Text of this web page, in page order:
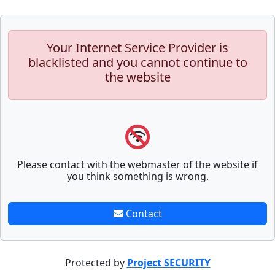
Your Internet Service Provider is
blacklisted and you cannot continue to
the website
Please contact with the webmaster of the website if
you think something is wrong.
Contact
Protected by Project SECURITY